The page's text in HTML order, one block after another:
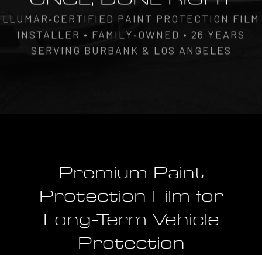
LLUMAR‑CERTIFIED PAINT PROTECTION FILM
INSTALLER • FAMILY‑OWNED • 26 YEARS
SERVING BURBANK & LOS ANGELES
Premium Paint
Protection Film for
Long-Term Vehicle
Protection